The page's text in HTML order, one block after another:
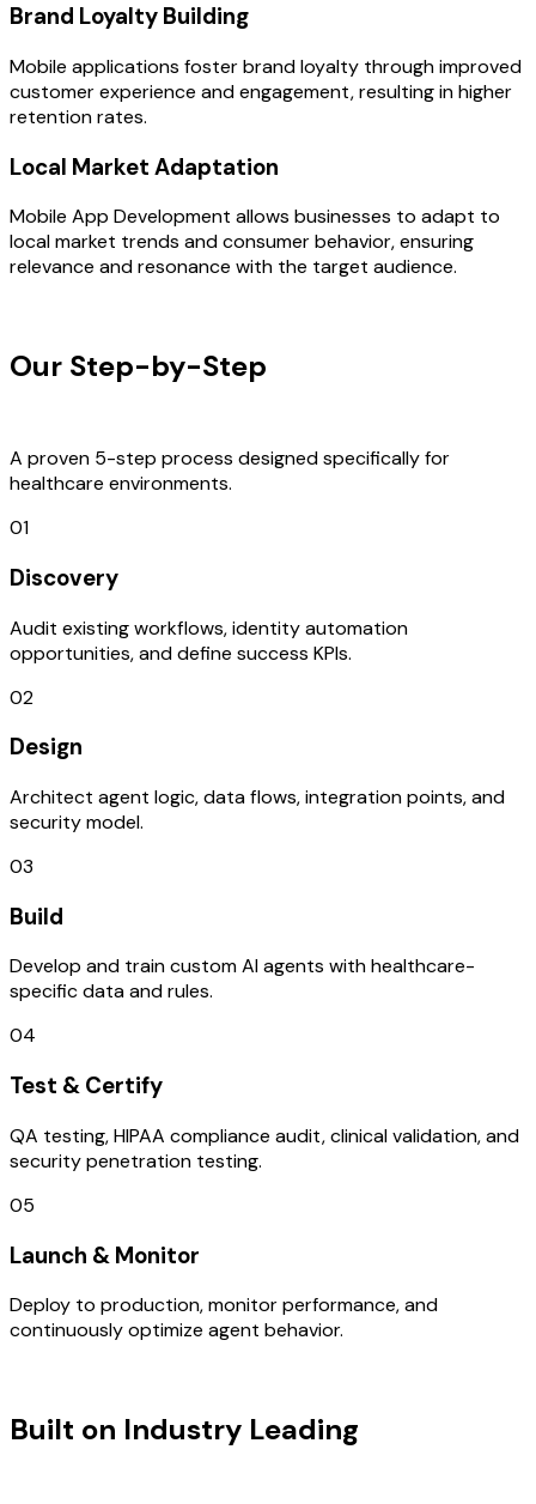
Brand Loyalty Building
Mobile applications foster brand loyalty through improved
customer experience and engagement, resulting in higher
retention rates.
Local Market Adaptation
Mobile App Development allows businesses to adapt to
local market trends and consumer behavior, ensuring
relevance and resonance with the target audience.
Our Step-by-Step
A proven 5-step process designed specifically for
healthcare environments.
01
Discovery
Audit existing workflows, identity automation
opportunities, and define success KPIs.
02
Design
Architect agent logic, data flows, integration points, and
security model.
03
Build
Develop and train custom AI agents with healthcare-
specific data and rules.
04
Test & Certify
QA testing, HIPAA compliance audit, clinical validation, and
security penetration testing.
05
Launch & Monitor
Deploy to production, monitor performance, and
continuously optimize agent behavior.
Built on Industry Leading